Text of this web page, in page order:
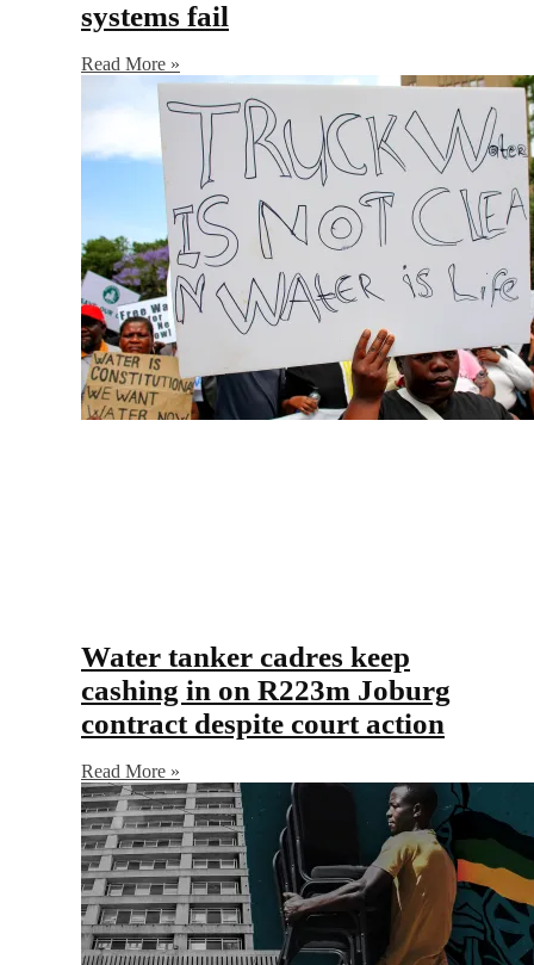
systems fail
Read More »
Water tanker cadres keep
cashing in on R223m Joburg
contract despite court action
Read More »